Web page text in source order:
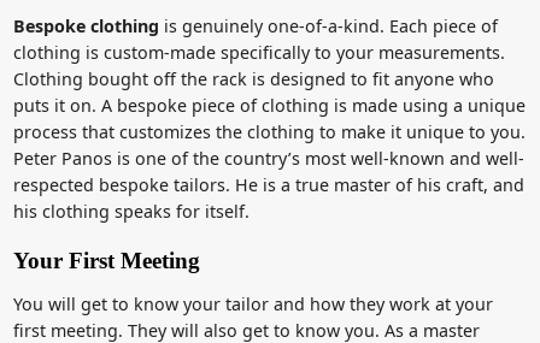
Bespoke clothing is genuinely one-of-a-kind. Each piece of
clothing is custom-made specifically to your measurements.
Clothing bought off the rack is designed to fit anyone who
puts it on. A bespoke piece of clothing is made using a unique
process that customizes the clothing to make it unique to you.
Peter Panos is one of the country’s most well-known and well-
respected bespoke tailors. He is a true master of his craft, and
his clothing speaks for itself.
Your First Meeting
You will get to know your tailor and how they work at your
first meeting. They will also get to know you. As a master